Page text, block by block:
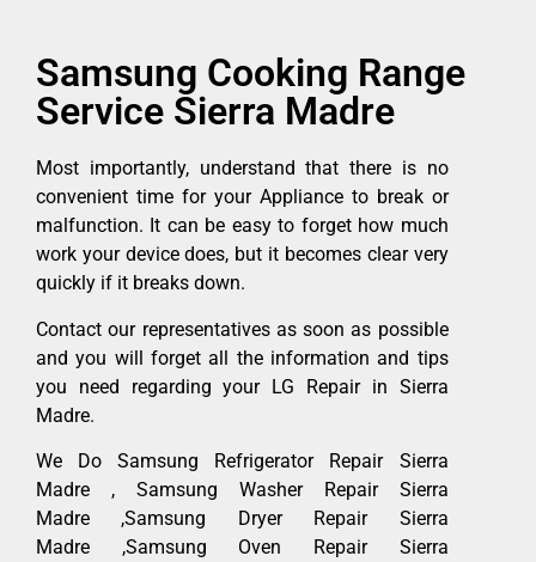
Samsung Cooking Range
Service Sierra Madre
Most importantly, understand that there is no
convenient time for your Appliance to break or
malfunction. It can be easy to forget how much
work your device does, but it becomes clear very
quickly if it breaks down.
Contact our representatives as soon as possible
and you will forget all the information and tips
you need regarding your LG Repair in Sierra
Madre.
We Do Samsung Refrigerator Repair Sierra
Madre , Samsung Washer Repair Sierra
Madre ,Samsung Dryer Repair Sierra
Madre ,Samsung Oven Repair Sierra